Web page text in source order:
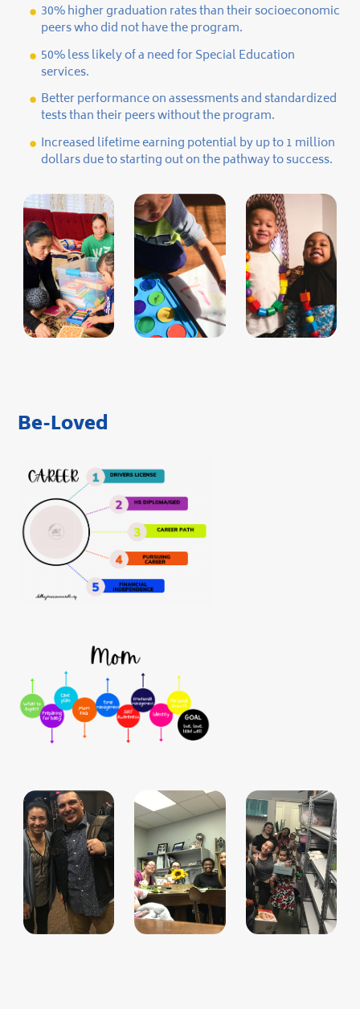
30% higher graduation rates than their socioeconomic
peers who did not have the program.
50% less likely of a need for Special Education
services.
Better performance on assessments and standardized
tests than their peers without the program.
Increased lifetime earning potential by up to 1 million
dollars due to starting out on the pathway to success.
Be-Loved